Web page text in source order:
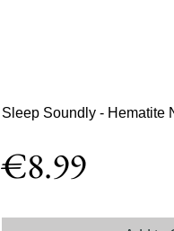
Sleep Soundly - Hematite
€8.99Price